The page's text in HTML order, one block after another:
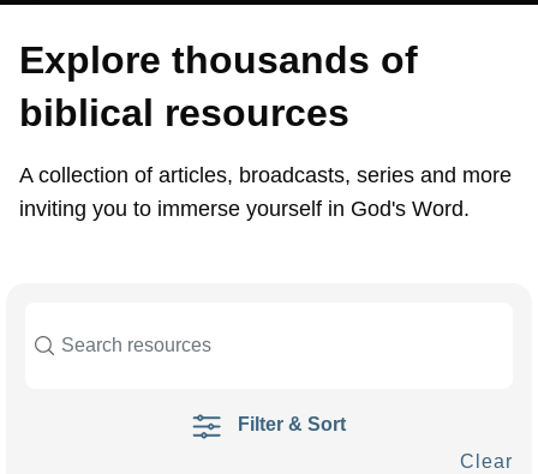
Explore thousands of
biblical resources
A collection of articles, broadcasts, series and more
inviting you to immerse yourself in God's Word.
Filter & Sort
Clear